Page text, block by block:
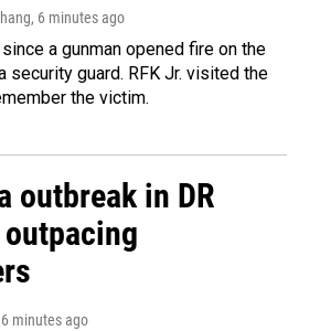
, 6 minutes ago
a gunman opened fire on the
security guard. RFK Jr. visited the
the victim.
outbreak in DR
6 minutes ago